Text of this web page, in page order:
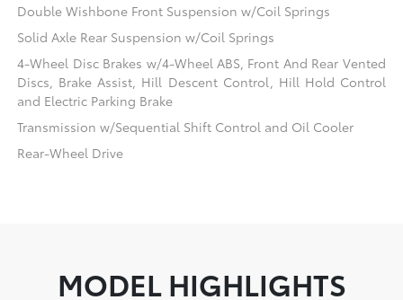
Double Wishbone Front Suspension w/Coil Springs
Solid Axle Rear Suspension w/Coil Springs
4-Wheel Disc Brakes w/4-Wheel ABS, Front And Rear Vented
Discs, Brake Assist, Hill Descent Control, Hill Hold Control
and Electric Parking Brake
Transmission w/Sequential Shift Control and Oil Cooler
Rear-Wheel Drive
MODEL HIGHLIGHTS